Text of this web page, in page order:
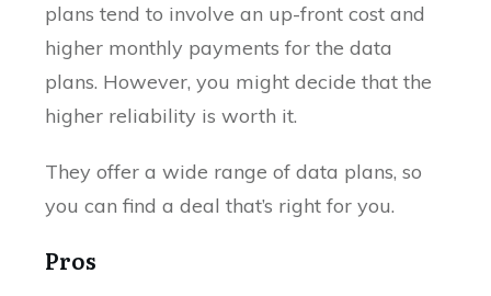
plans tend to involve an up-front cost and
higher monthly payments for the data
plans. However, you might decide that the
higher reliability is worth it.
They offer a wide range of data plans, so
you can find a deal that’s right for you.
Pros